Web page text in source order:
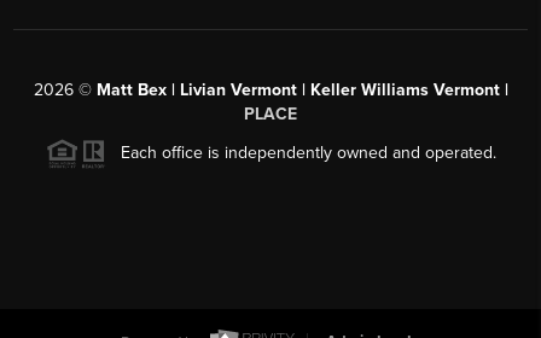
2026© Matt Bex | Livian Vermont | Keller Williams Vermont |
PLACE
Each office is independently owned and operated.